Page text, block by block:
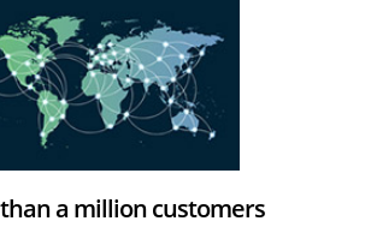
a million customers